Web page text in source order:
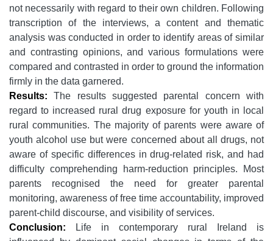
not necessarily with regard to their own children. Following
transcription of the interviews, a content and thematic
analysis was conducted in order to identify areas of similar
and contrasting opinions, and various formulations were
compared and contrasted in order to ground the information
firmly in the data garnered.
Results: The results suggested parental concern with
regard to increased rural drug exposure for youth in local
rural communities. The majority of parents were aware of
youth alcohol use but were concerned about all drugs, not
aware of specific differences in drug-related risk, and had
difficulty comprehending harm-reduction principles. Most
parents recognised the need for greater parental
monitoring, awareness of free time accountability, improved
parent-child discourse, and visibility of services.
Conclusion: Life in contemporary rural Ireland is